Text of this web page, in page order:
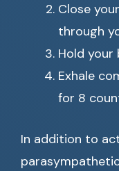
Close
through
Hold
Exhale
for 8
In addition to